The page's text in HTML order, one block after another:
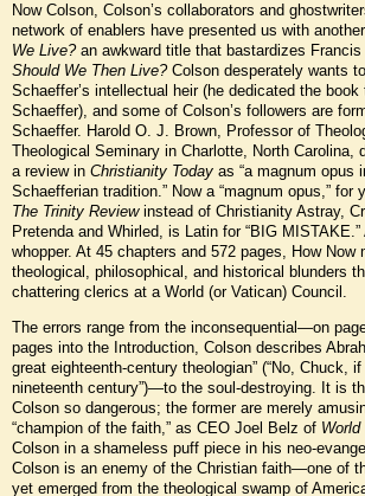
Now Colson, Colson’s collaborators and
network of enablers have presented us with
We Live?an awkward title that bastardizes Francis
Should We Then Live?Colson desperately wants
Schaeffer’s intellectual heir (he dedicated the
Schaeffer), and some of Colson’s followers are
Schaeffer. Harold O. J. Brown, Professor of
Theological Seminary in Charlotte, North Carolina,
a review in Christianity Today as “a magnum opus
Schaefferian tradition.” Now a “magnum opus,” for
The Trinity Reviewinstead of Christianity Astray,
Pretenda and Whirled, is Latin for “BIG
whopper. At 45 chapters and 572 pages, How Now
theological, philosophical, and historical blunders
chattering clerics at a World (or Vatican) Council.
The errors range from the inconsequential—on
pages into the Introduction, Colson describes
great eighteenth-century theologian” (“No, Chuck,
nineteenth century”)—to the soul-destroying. It is
Colson so dangerous; the former are merely
“champion of the faith,” as CEO Joel Belz of World
Colson in a shameless puff piece in his neo-
Colson is an enemy of the Christian faith—one of
yet emerged from the theological swamp of